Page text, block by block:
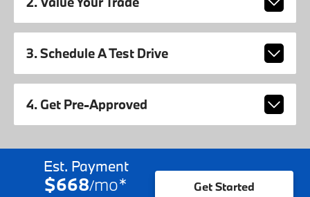
3. Schedule A Test Drive
4. Get Pre-Approved
Est. Payment
$668/mo* Get Started